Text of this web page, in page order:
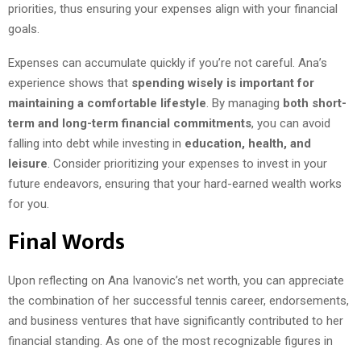
priorities, thus ensuring your expenses align with your financial
goals.
Expenses can accumulate quickly if you’re not careful. Ana’s
experience shows that spending wisely is important for
maintaining a comfortable lifestyle . By managing both short-
term and long-term financial commitments, you can avoid
falling into debt while investing in education, health, and
leisure . Consider prioritizing your expenses to invest in your
future endeavors, ensuring that your hard-earned wealth works
for you.
Final Words
Upon reflecting on Ana Ivanovic’s net worth, you can appreciate
the combination of her successful tennis career, endorsements,
and business ventures that have significantly contributed to her
financial standing. As one of the most recognizable figures in